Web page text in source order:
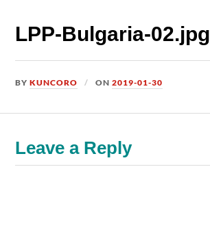
LPP-Bulgaria-02.jpg
BYKUNCORO ON2019-01-30
Leave a Reply